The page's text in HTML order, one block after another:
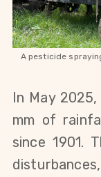
A pesticide
In May
mm of
since 1901.